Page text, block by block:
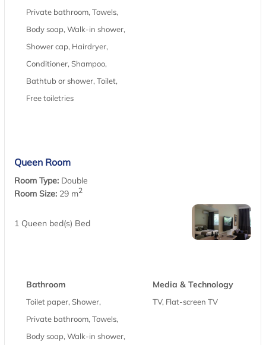
Private bathroom, Towels,
Body soap, Walk-in shower,
Shower cap, Hairdryer,
Conditioner, Shampoo,
Bathtub or shower, Toilet,
Free toiletries
Queen Room
Room Type: Double
Room Size: 29 m2
1 Queen bed(s) Bed
Bathroom
Toilet paper, Shower,
Private bathroom, Towels,
Body soap, Walk-in shower,
Media & Technology
TV, Flat-screen TV